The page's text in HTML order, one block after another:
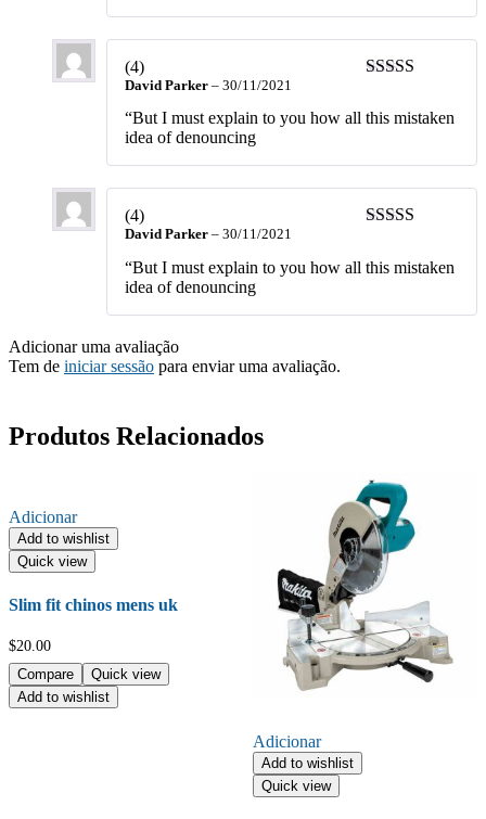
(4)
David Parker – 30/11/2021
“But I must explain to you how all this mistaken
idea of denouncing
(4)
David Parker – 30/11/2021
“But I must explain to you how all this mistaken
idea of denouncing
Adicionar uma avaliação
Tem de iniciar sessão para enviar uma avaliação.
Produtos Relacionados
Adicionar
Add to wishlist
Quick view
Slim fit chinos mens uk
$20.00
Compare
Quick view
Add to wishlist
Adicionar
Add to wishlist
Quick view